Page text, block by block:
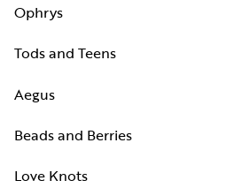
Ophrys
Tods and Teens
Aegus
Beads and Berries
Love Knots